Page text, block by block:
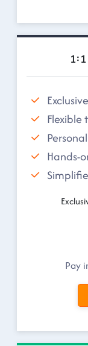
1:1
Flexible
Hands-
Pay